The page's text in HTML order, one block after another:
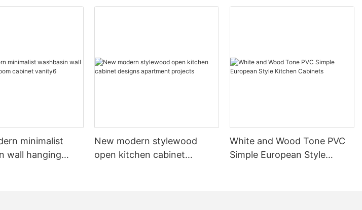
minimalist
wall hanging
New modern stylewood
open kitchen cabinet
White and Wood Tone PVC
Simple European Style